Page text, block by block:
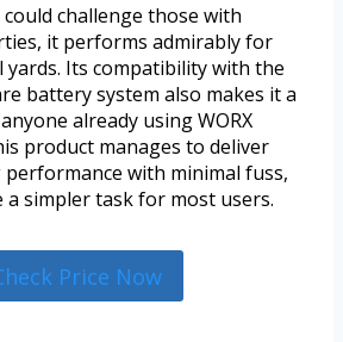
challenge those with
it performs admirably for
yards. Its compatibility with the
battery system also makes it a
already using WORX
product manages to deliver
with minimal fuss,
a simpler task for most users.
Price Now